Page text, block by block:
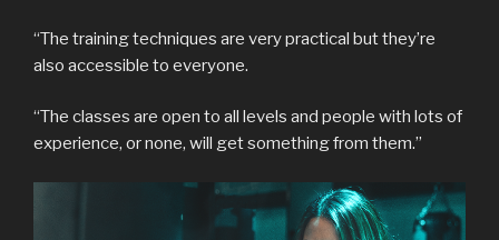
“The training techniques are very practical but they’re
also accessible to everyone.
“The classes are open to all levels and people with lots of
experience, or none, will get something from them.”